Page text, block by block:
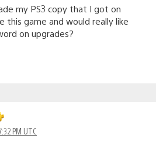
my PS3 copy that I got on
this game and would really like
on upgrades?
PM UTC